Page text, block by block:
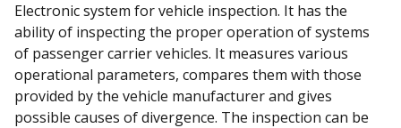
Electronic system for vehicle inspection. It has the
ability of inspecting the proper operation of systems
of passenger carrier vehicles. It measures various
operational parameters, compares them with those
provided by the vehicle manufacturer and gives
possible causes of divergence. The inspection can be